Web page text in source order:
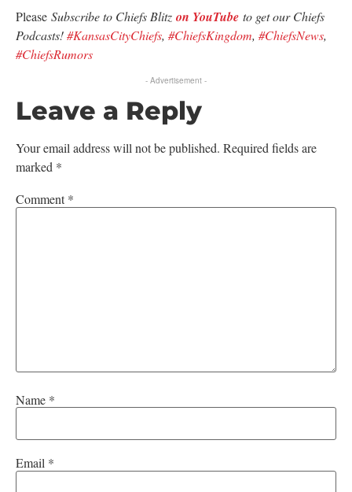
Please Subscribe to Chiefs Blitz on YouTube to get our Chiefs
Podcasts!#KansasCityChiefs, #ChiefsKingdom, #ChiefsNews,
#ChiefsRumors
- Advertisement -
Leave a Reply
Your email address will not be published. Required fields are
marked *
Comment*
Name *
Email *